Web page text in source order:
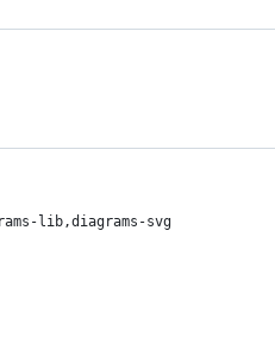
lib,diagrams-svg